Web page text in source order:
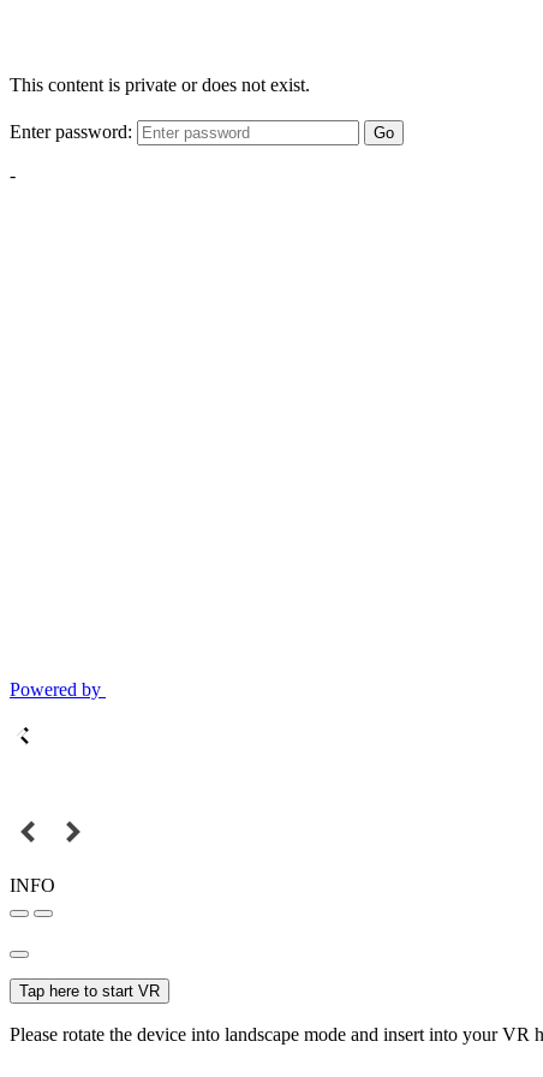
This content is private or does not exist.
Enter password: Go
-
Powered by
INFO
Tap here to start VR
Please rotate the device into landscape mode and insert into your VR